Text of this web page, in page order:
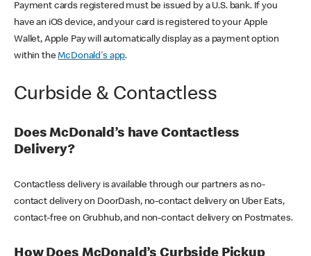
Payment cards registered must be issued by a U.S. bank. If you
have an iOS device, and your card is registered to your Apple
Wallet, Apple Pay will automatically display as a payment option
within theMcDonald's app.
Curbside & Contactless
Does McDonald’s have Contactless
Delivery?
Contactless delivery is available through our partners as no-
contact delivery on DoorDash, no-contact delivery on Uber Eats,
contact-free on Grubhub, and non-contact delivery on Postmates.